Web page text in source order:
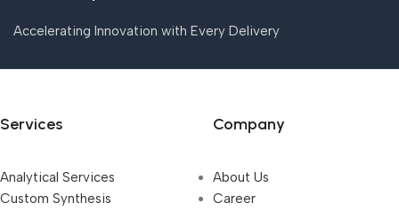
Accelerating Innovation with Every Delivery
Services
Analytical Services
Custom Synthesis
Company
About Us
Career